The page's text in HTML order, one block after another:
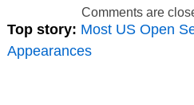
Comments are
Top story: Most US Open
Appearances